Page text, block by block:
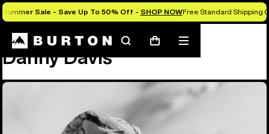
Summer Sale - Save Up To 50% Off - SHOP NOWFree Standard Shipping
SearchCart
Mobile
menu
Danny Davis